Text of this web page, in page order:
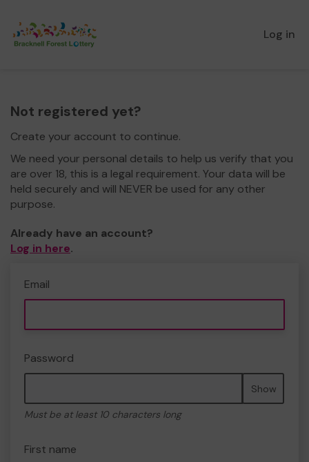
Log in
Not registered yet?
Create your account to continue.
We need your personal details to help us verify that you
are over 18, this is a legal requirement. Your data will be
held securely and will NEVER be used for any other
purpose.
Already have an account?
Log in here.
Email
Password
Show
Must be at least 10 characters long
First name